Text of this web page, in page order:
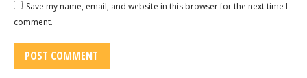
Save my name, email, and website in this browser for the next time I
comment.
POST COMMENT